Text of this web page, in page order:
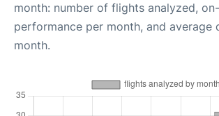
month: number of flights analyzed,
performance per month, and average
month.